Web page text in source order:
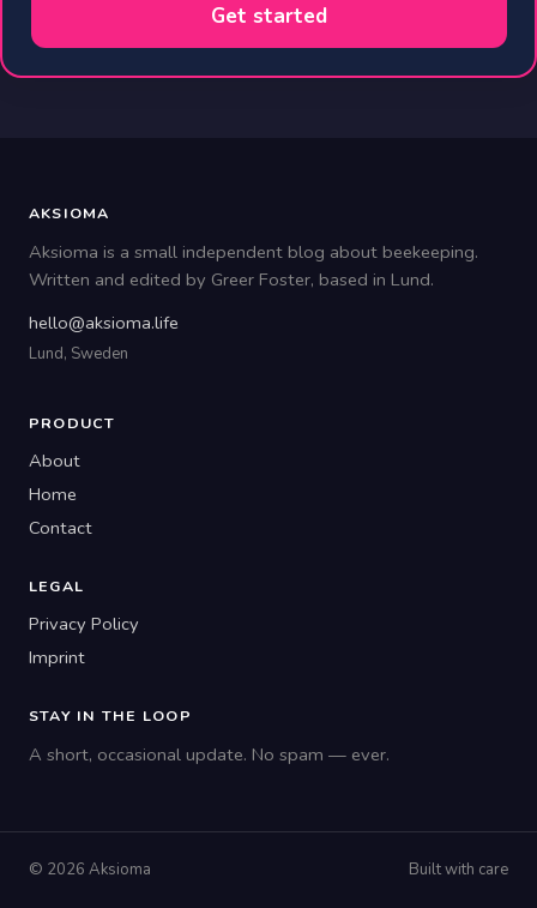
Get started
AKSIOMA
Aksioma is a small independent blog about beekeeping.
Written and edited by Greer Foster, based in Lund.
hello@aksioma.life
Lund, Sweden
PRODUCT
About
Home
Contact
LEGAL
Privacy Policy
Imprint
STAY IN THE LOOP
A short, occasional update. No spam — ever.
© 2026 Aksioma Built with care